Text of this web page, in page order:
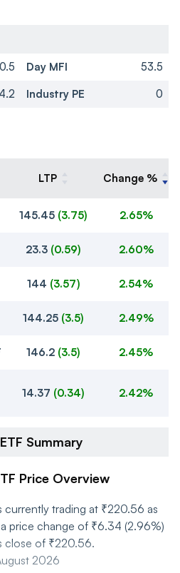
Day MFI
53.5
Industry PE 0
LTP Change %
145.45 (3.75) 2.65%
23.3 (0.59) 2.60%
144 (3.57) 2.54%
144.25 (3.5) 2.49%
146.2 (3.5) 2.45%
14.37 (0.34) 2.42%
Summary
Price Overview
currently trading at ₹220.56 as
price change of ₹6.34 (2.96%)
close of ₹220.56.
2026